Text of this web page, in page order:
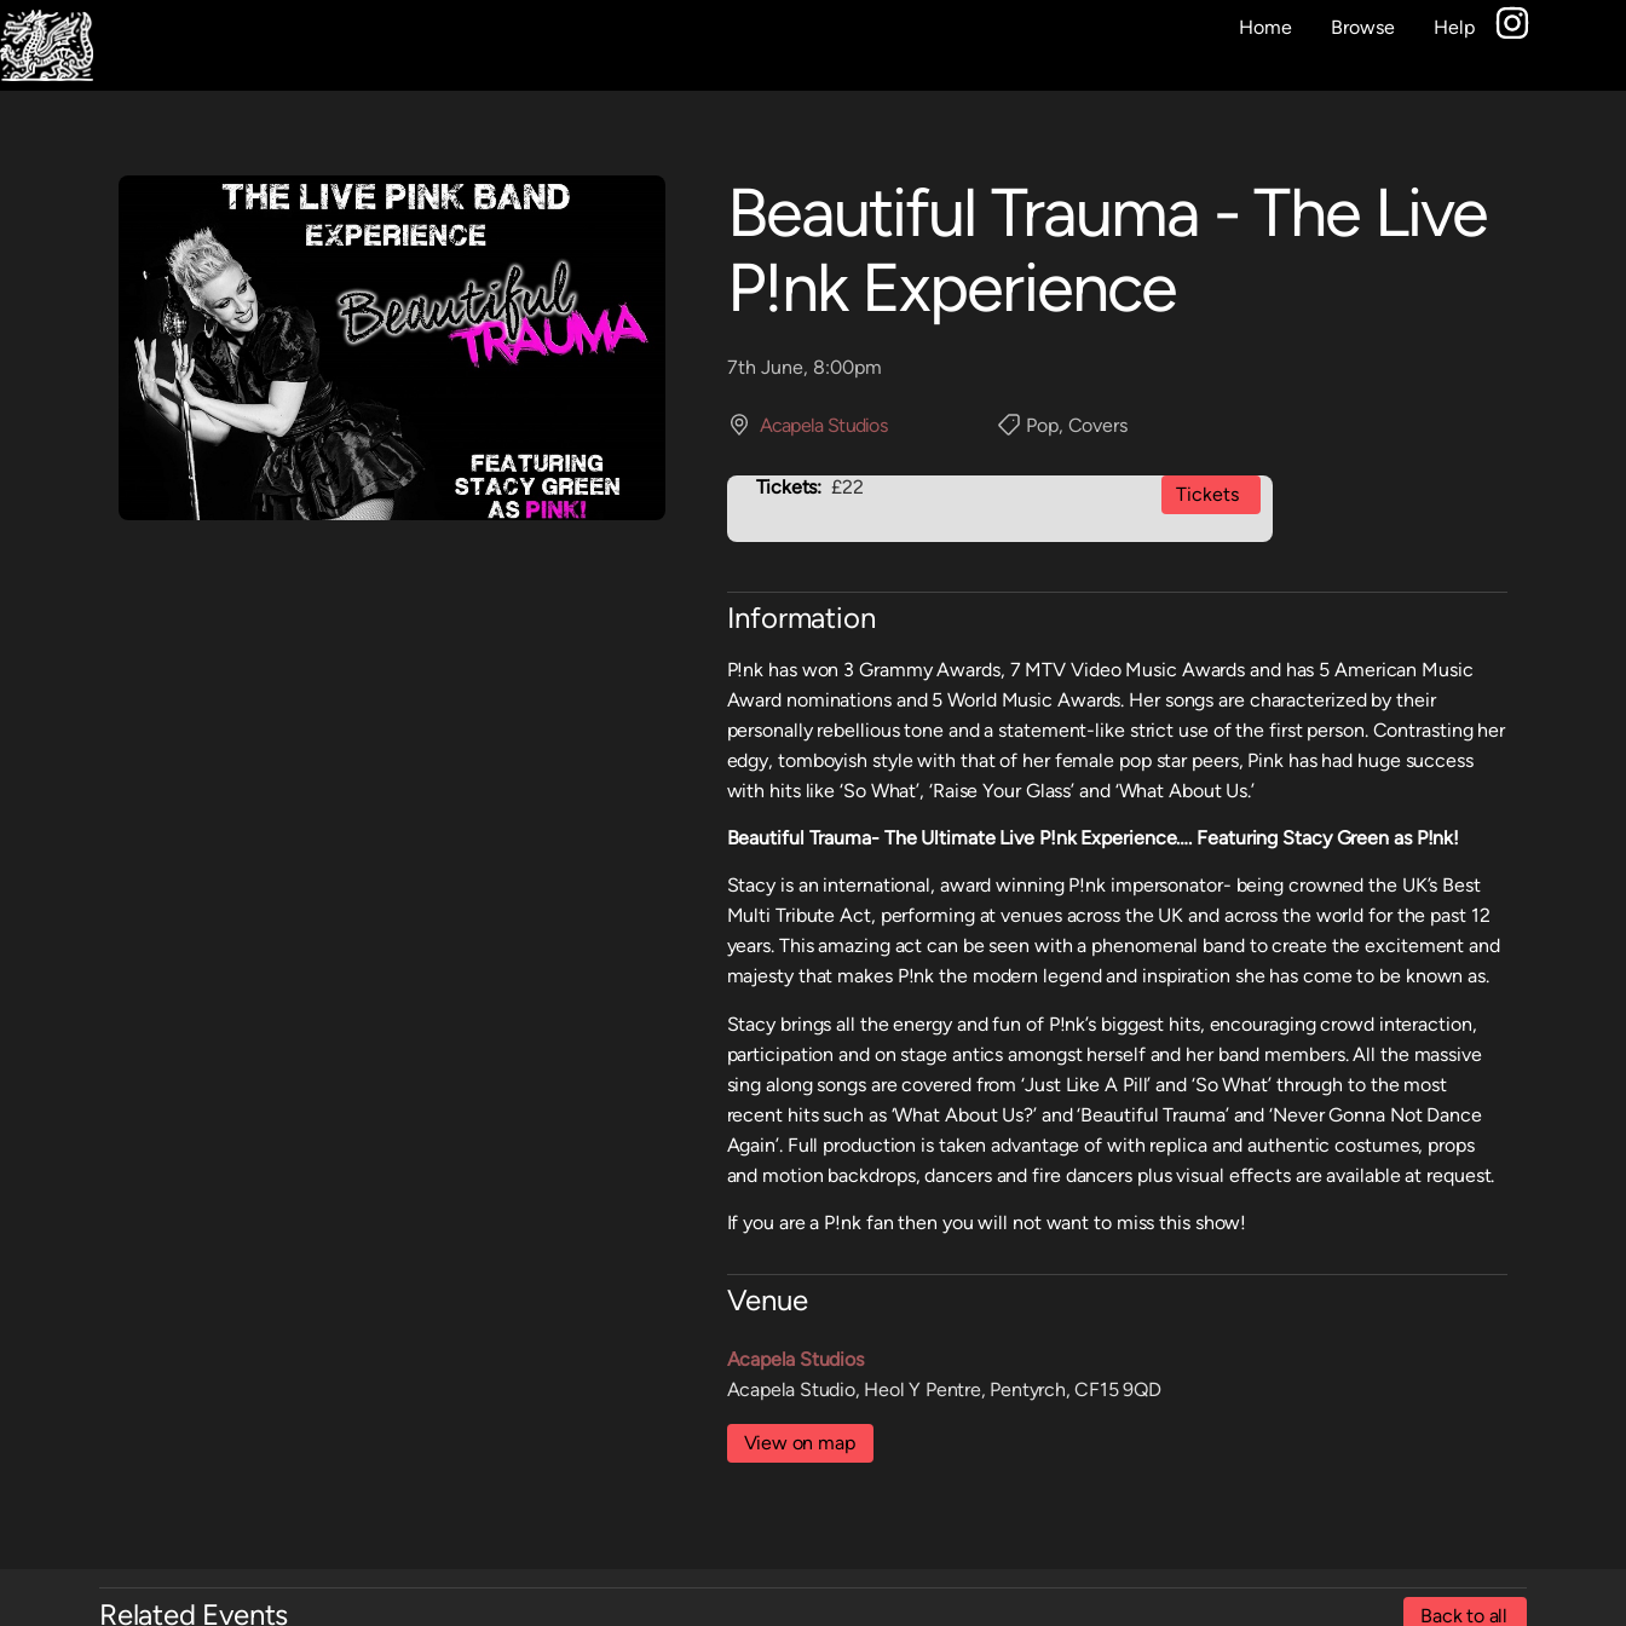
Home Browse Help
Beautiful Trauma - The Live
P!nk Experience
7th June, 8:00pm
Acapela Studios Pop, Covers
Tickets: £22 Tickets
Information
P!nk has won 3 Grammy Awards, 7 MTV Video Music Awards and has 5 American Music
Award nominations and 5 World Music Awards. Her songs are characterized by their
personally rebellious tone and a statement-like strict use of the first person. Contrasting her
edgy, tomboyish style with that of her female pop star peers, Pink has had huge success
with hits like ‘So What’, ‘Raise Your Glass’ and ‘What About Us.’
Beautiful Trauma- The Ultimate Live P!nk Experience…. Featuring Stacy Green as P!nk!
Stacy is an international, award winning P!nk impersonator- being crowned the UK’s Best
Multi Tribute Act, performing at venues across the UK and across the world for the past 12
years. This amazing act can be seen with a phenomenal band to create the excitement and
majesty that makes P!nk the modern legend and inspiration she has come to be known as.
Stacy brings all the energy and fun of P!nk’s biggest hits, encouraging crowd interaction,
participation and on stage antics amongst herself and her band members. All the massive
sing along songs are covered from ‘Just Like A Pill’ and ‘So What’ through to the most
recent hits such as ‘What About Us?’ and ‘Beautiful Trauma’ and ‘Never Gonna Not Dance
Again’. Full production is taken advantage of with replica and authentic costumes, props
and motion backdrops, dancers and fire dancers plus visual effects are available at request.
If you are a P!nk fan then you will not want to miss this show!
Venue
Acapela Studios
Acapela Studio, Heol Y Pentre, Pentyrch, CF15 9QD
View on map
Related Events Back to all